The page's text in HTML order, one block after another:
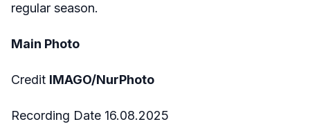
regular season.
Main Photo
Credit IMAGO/NurPhoto
Recording Date 16.08.2025